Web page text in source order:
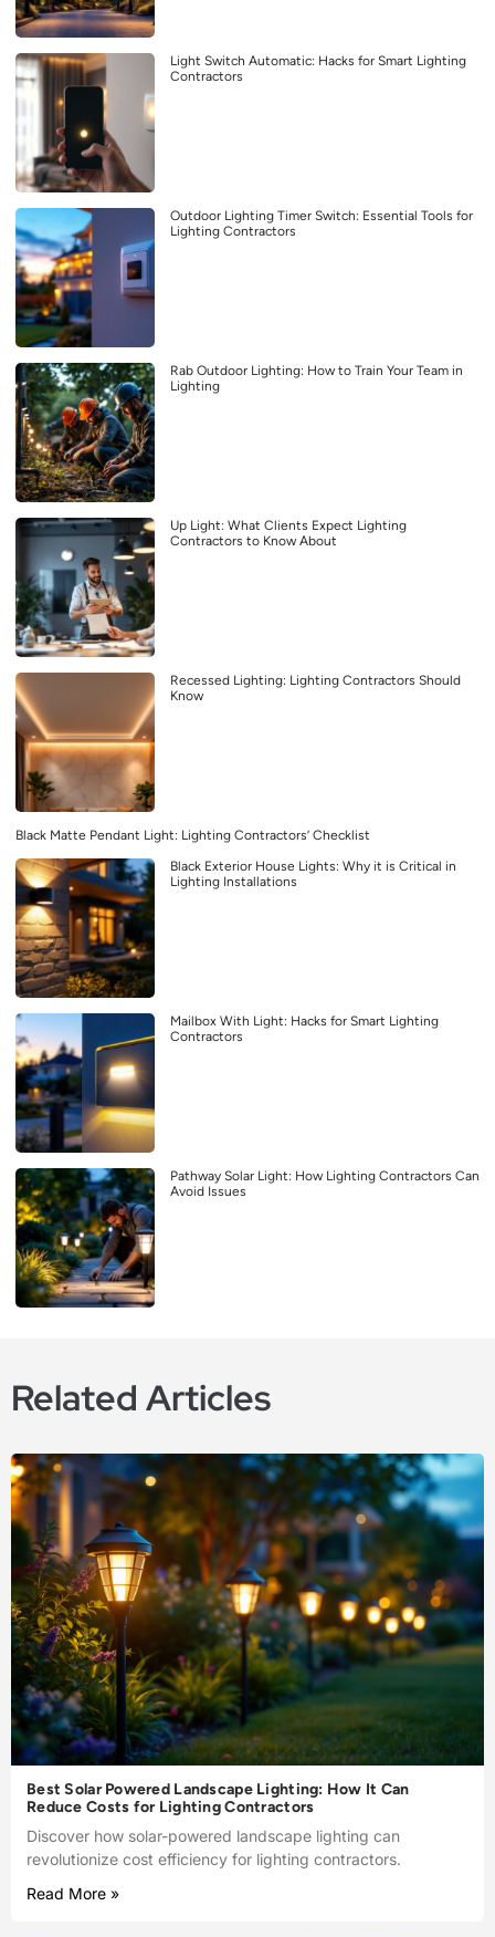
Light Switch Automatic: Hacks for Smart Lighting
Contractors
Outdoor Lighting Timer Switch: Essential Tools for
Lighting Contractors
Rab Outdoor Lighting: How to Train Your Team in
Lighting
Up Light: What Clients Expect Lighting
Contractors to Know About
Recessed Lighting: Lighting Contractors Should
Know
Black Matte Pendant Light: Lighting Contractors’ Checklist
Black Exterior House Lights: Why it is Critical in
Lighting Installations
Mailbox With Light: Hacks for Smart Lighting
Contractors
Pathway Solar Light: How Lighting Contractors Can
Avoid Issues
Related Articles
Best Solar Powered Landscape Lighting: How It Can
Reduce Costs for Lighting Contractors
Discover how solar-powered landscape lighting can
revolutionize cost efficiency for lighting contractors.
Read More »